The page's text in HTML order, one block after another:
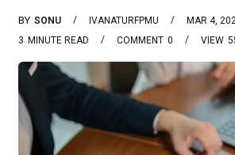
BY SONU IVANATURFPMU
MAR 4,
3 MINUTE READ 0
COMMENT VIEW